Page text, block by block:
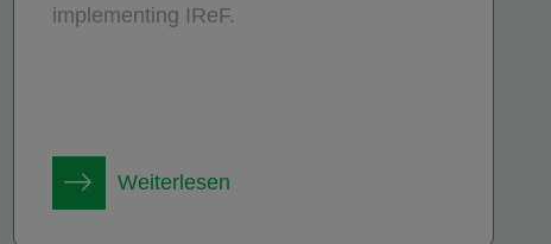
implementing IReF.
Weiterlesen